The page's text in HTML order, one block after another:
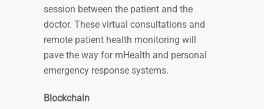
session between the patient and the
doctor. These virtual consultations and
remote patient health monitoring will
pave the way for mHealth and personal
emergency response systems.
Blockchain